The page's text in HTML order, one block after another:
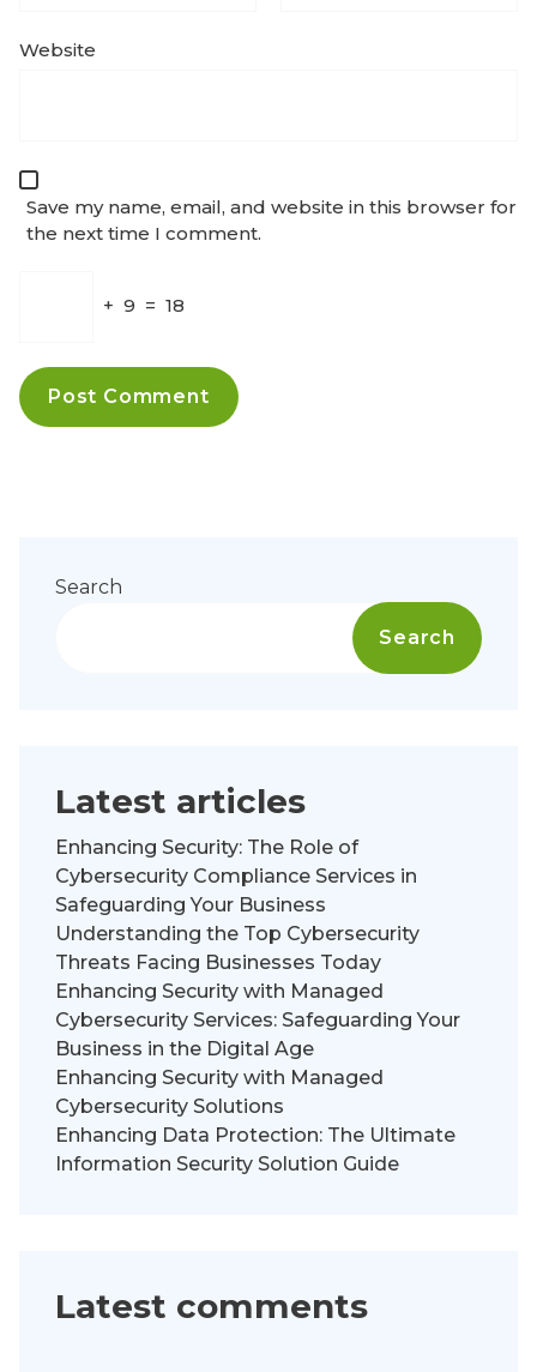
Website
Save my name, email, and website in this browser for
the next time I comment.
+ 9 = 18
Search
Search
Latest articles
Enhancing Security: The Role of
Cybersecurity Compliance Services in
Safeguarding Your Business
Understanding the Top Cybersecurity
Threats Facing Businesses Today
Enhancing Security with Managed
Cybersecurity Services: Safeguarding Your
Business in the Digital Age
Enhancing Security with Managed
Cybersecurity Solutions
Enhancing Data Protection: The Ultimate
Information Security Solution Guide
Latest comments